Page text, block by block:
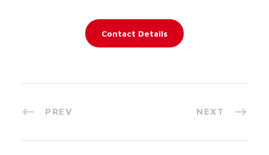
Contact Details
PREV NEXT